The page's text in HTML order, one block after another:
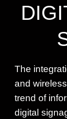
The
and
trend of
digital